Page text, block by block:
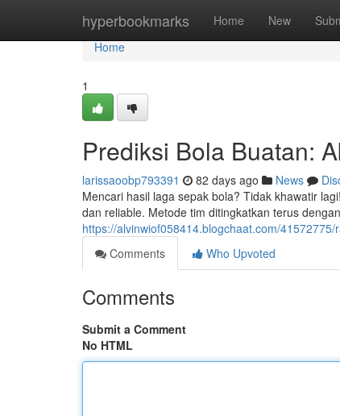
hyperbookmarks Home New
Home
Home
1
Prediksi Bola Buatan:
larissaoobp793391 82 days ago News
Mencari hasil laga sepak bola? Tidak khawatir
dan reliable. Metode tim ditingkatkan terus
https://alvinwiof058414.blogchaat.com/
Comments
Who Upvoted
Comments
Submit a Comment
No HTML